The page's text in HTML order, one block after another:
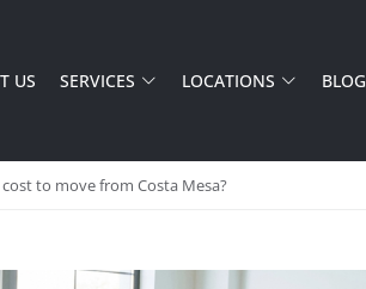
US SERVICES LOCATIONS BLOG
to move from Costa Mesa?